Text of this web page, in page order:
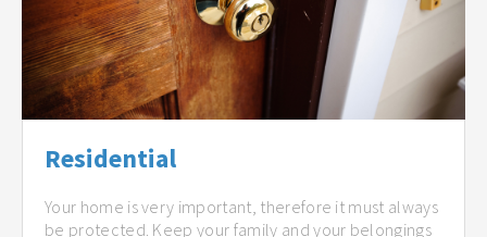
Residential
Your home is very important, therefore it must always
be protected. Keep your family and your belongings